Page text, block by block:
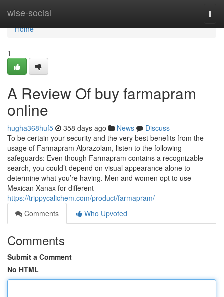
wise-social
Home
Home
1
A Review Of buy farmapram
online
hugha368huf5 358 days ago News
Discuss
To be certain your security and the very best benefits from the
usage of Farmapram Alprazolam, listen to the following
safeguards: Even though Farmapram contains a recognizable
search, you could’t depend on visual appearance alone to
determine what you’re having. Men and women opt to use
Mexican Xanax for different
https://trippycalichem.com/product/farmapram/
Comments
Who Upvoted
Comments
Submit a Comment
No HTML